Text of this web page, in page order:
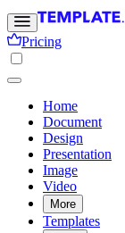
Pricing
Home
Document
Design
Presentation
Image
Video
More
Templates